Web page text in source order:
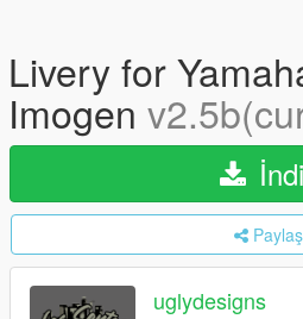
Livery for
Imogen
Paylaş
uglydesigns